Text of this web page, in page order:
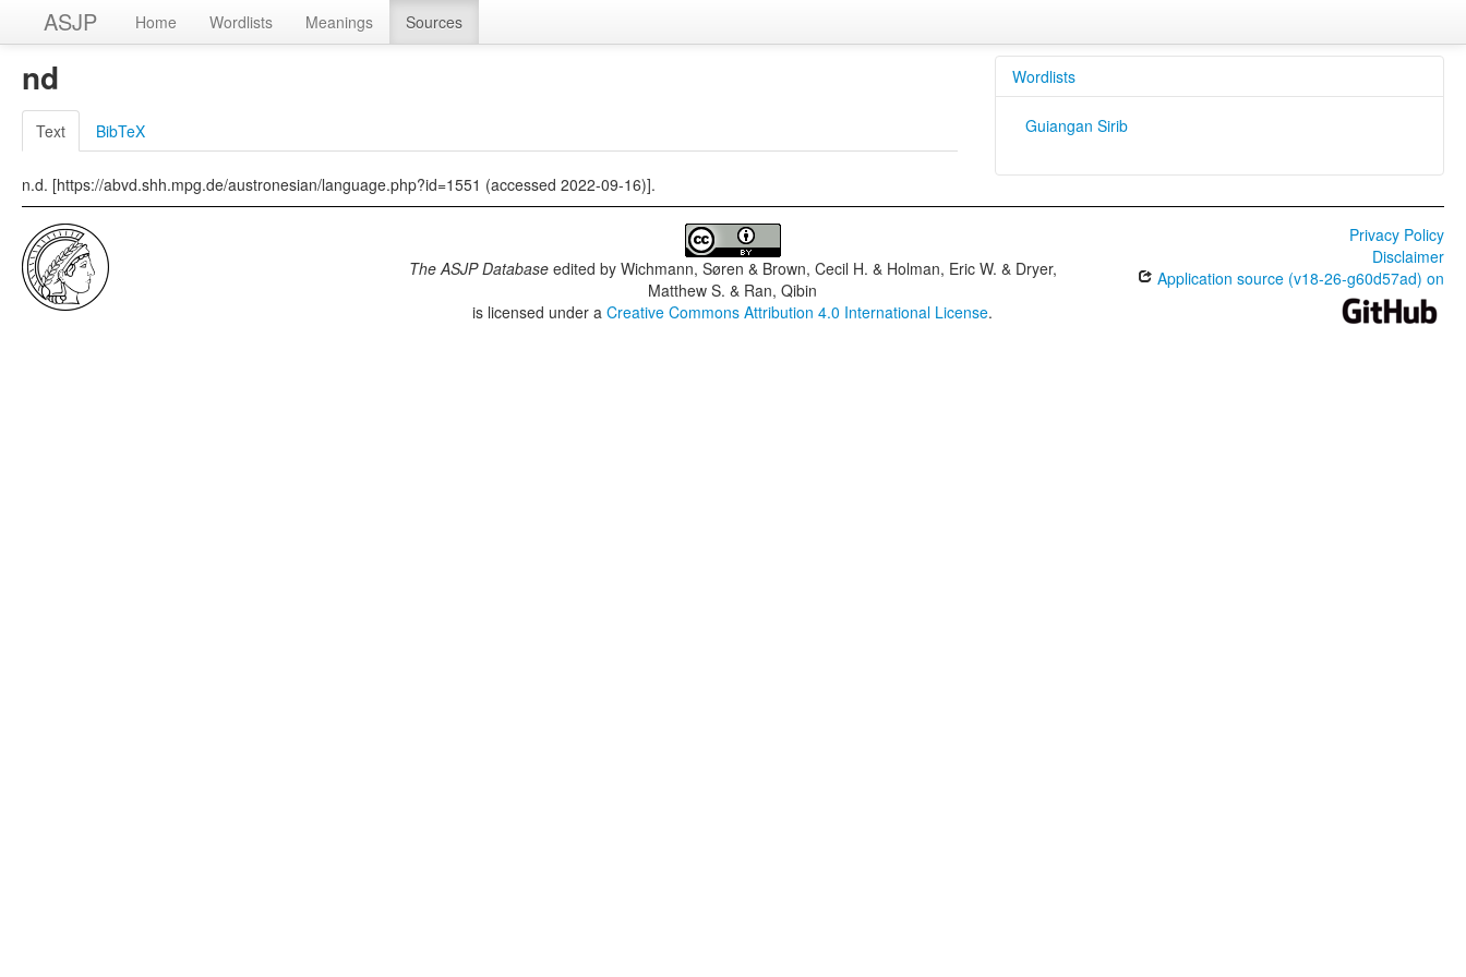
ASJP Home Wordlists Meanings Sources
nd
Text BibTeX
n.d. [https://abvd.shh.mpg.de/austronesian/language.php?id=1551 (accessed 2022-09-16)].
Wordlists
Guiangan Sirib
The ASJP Databaseedited by Wichmann, Søren & Brown, Cecil H. & Holman, Eric W. & Dryer,
Matthew S. & Ran, Qibin
is licensed under aCreative Commons Attribution 4.0 International License.
Privacy Policy
Disclaimer
Application source (v18-26-g60d57ad) on